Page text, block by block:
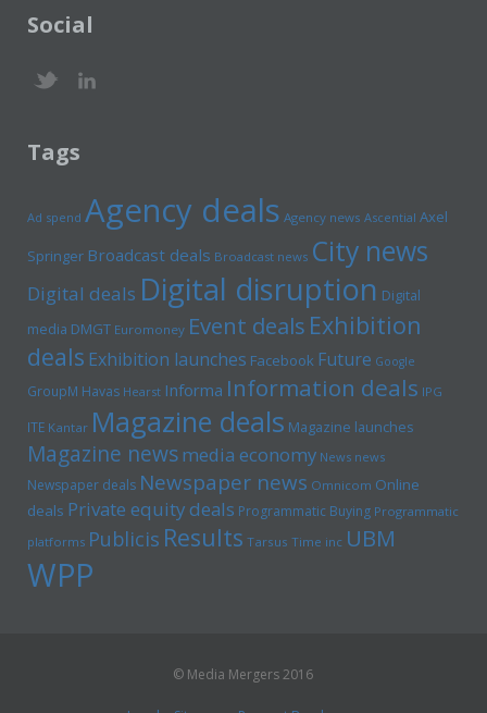
Social
Tags
Ad spend Agency deals Agency news Ascential Axel
Springer Broadcast deals Broadcast news City news
Digital deals Digital disruption Digital
media DMGT Euromoney Event deals Exhibition
deals Exhibition launches Facebook Future Google
GroupM Havas Hearst Informa Information deals IPG
ITE Kantar Magazine deals Magazine launches
Magazine newsmedia economy News news
Newspaper deals Newspaper news Omnicom Online
deals Private equity deals Programmatic Buying Programmatic
platforms Publicis Results Tarsus Time inc UBM
WPP
© Media Mergers 2016